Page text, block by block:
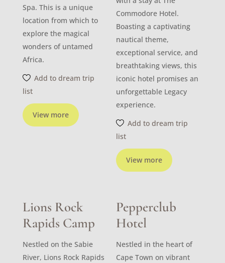
View more
Spa. This is a unique
location from which to
explore the magical
wonders of untamed
Africa.
Add to dream trip
list
View more
Commodore Hotel.
Boasting a captivating
nautical theme,
exceptional service, and
breathtaking views, this
iconic hotel promises an
unforgettable Legacy
experience.
Add to dream trip
list
Lions Rock
Rapids Camp
Nestled on the Sabie
River, Lions Rock Rapids
Pepperclub
Hotel
Nestled in the heart of
Cape Town on vibrant